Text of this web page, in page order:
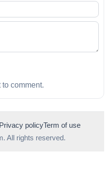
to comment.
policyTerm of use
All rights reserved.